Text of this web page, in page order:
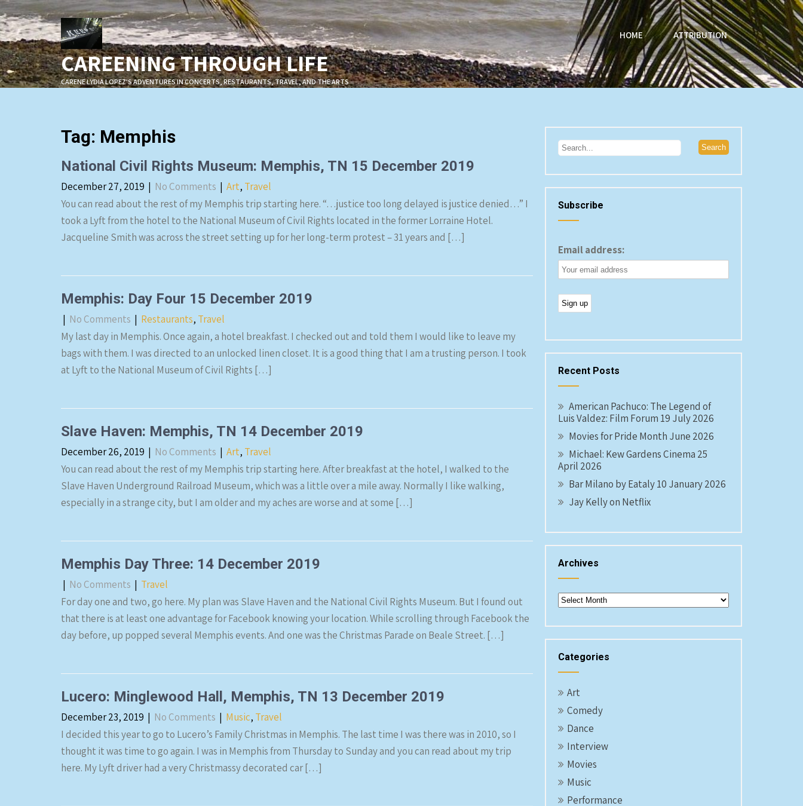
Skip
to
content
CAREENING THROUGH LIFE
CARENE LYDIA LOPEZ'S ADVENTURES IN CONCERTS, RESTAURANTS, TRAVEL, AND THE ARTS
HOME ATTRIBUTION
Tag: Memphis
National Civil Rights Museum: Memphis, TN 15 December 2019
December 27, 2019 | No Comments | Art, Travel
You can read about the rest of my Memphis trip starting here. “…justice too long delayed is justice denied…” I
took a Lyft from the hotel to the National Museum of Civil Rights located in the former Lorraine Hotel.
Jacqueline Smith was across the street setting up for her long-term protest – 31 years and […]
Memphis: Day Four 15 December 2019
| No Comments | Restaurants, Travel
My last day in Memphis. Once again, a hotel breakfast. I checked out and told them I would like to leave my
bags with them. I was directed to an unlocked linen closet. It is a good thing that I am a trusting person. I took
at Lyft to the National Museum of Civil Rights […]
Slave Haven: Memphis, TN 14 December 2019
December 26, 2019 | No Comments | Art, Travel
You can read about the rest of my Memphis trip starting here. After breakfast at the hotel, I walked to the
Slave Haven Underground Railroad Museum, which was a little over a mile away. Normally I like walking,
especially in a strange city, but I am older and my aches are worse and at some […]
Memphis Day Three: 14 December 2019
| No Comments | Travel
For day one and two, go here. My plan was Slave Haven and the National Civil Rights Museum. But I found out
that there is at least one advantage for Facebook knowing your location. While scrolling through Facebook the
day before, up popped several Memphis events. And one was the Christmas Parade on Beale Street. […]
Lucero: Minglewood Hall, Memphis, TN 13 December 2019
December 23, 2019 | No Comments | Music, Travel
I decided this year to go to Lucero’s Family Christmas in Memphis. The last time I was there was in 2010, so I
thought it was time to go again. I was in Memphis from Thursday to Sunday and you can read about my trip
here. My Lyft driver had a very Christmassy decorated car […]
Subscribe
Email address:
Recent Posts
American Pachuco: The Legend of
Luis Valdez: Film Forum 19 July 2026
Movies for Pride Month June 2026
Michael: Kew Gardens Cinema 25
April 2026
Bar Milano by Eataly 10 January 2026
Jay Kelly on Netflix
Archives
Archives
Categories
Art
Comedy
Dance
Interview
Movies
Music
Performance